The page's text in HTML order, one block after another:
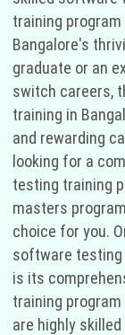
training
Bangalore's
graduate or an
switch careers,
training in
and rewarding
looking for a
testing training
masters
choice for you.
software testing
is its
training
are highly